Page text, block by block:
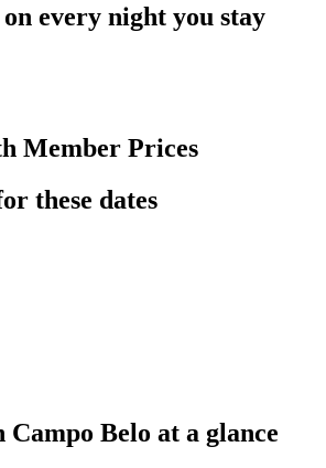
every night you stay
Member Prices
these dates
Campo Belo at a glance